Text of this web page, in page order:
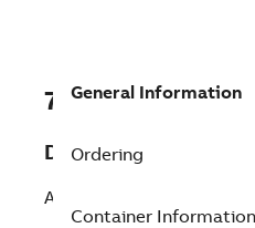
Description
ALUM COMP LUG 500
General Information
Ordering
Container Information